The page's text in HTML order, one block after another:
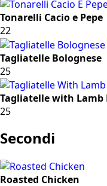
Tonarelli Cacio e Pepe
22
Tagliatelle Bolognese
25
Tagliatelle with Lamb
25
Secondi
Roasted Chicken